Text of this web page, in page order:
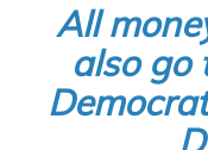
All
also go